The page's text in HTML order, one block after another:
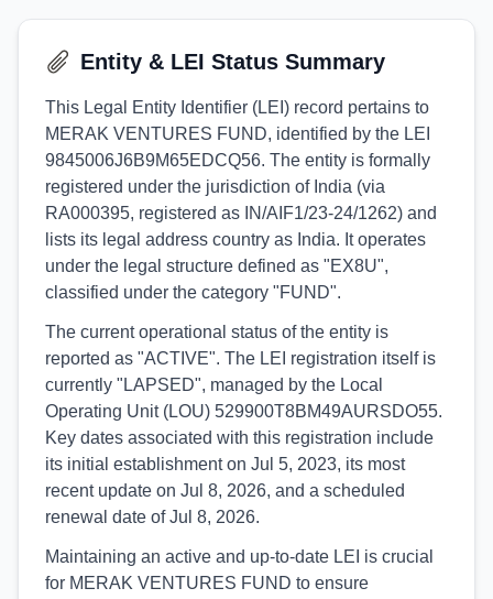
Entity & LEI Status Summary
This Legal Entity Identifier (LEI) record pertains to
MERAK VENTURES FUND, identified by the LEI
9845006J6B9M65EDCQ56. The entity is formally
registered under the jurisdiction of India (via
RA000395, registered as IN/AIF1/23-24/1262) and
lists its legal address country as India. It operates
under the legal structure defined as "EX8U",
classified under the category "FUND".
The current operational status of the entity is
reported as "ACTIVE". The LEI registration itself is
currently "LAPSED", managed by the Local
Operating Unit (LOU) 529900T8BM49AURSDO55.
Key dates associated with this registration include
its initial establishment on Jul 5, 2023, its most
recent update on Jul 8, 2026, and a scheduled
renewal date of Jul 8, 2026.
Maintaining an active and up-to-date LEI is crucial
for MERAK VENTURES FUND to ensure